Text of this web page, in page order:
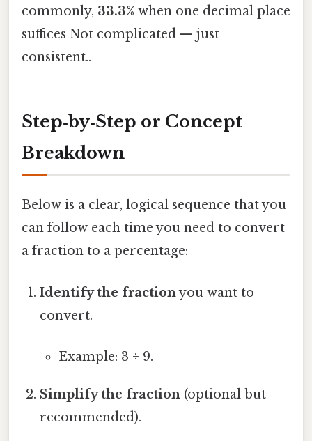
commonly, 33.3% when one decimal place
suffices Not complicated — just
consistent..
Step‑by‑Step or Concept
Breakdown
Below is a clear, logical sequence that you
can follow each time you need to convert
a fraction to a percentage:
Identify the fractionyou want to
convert.
Example: 3 ÷ 9.
Simplify the fraction (optional but
recommended).